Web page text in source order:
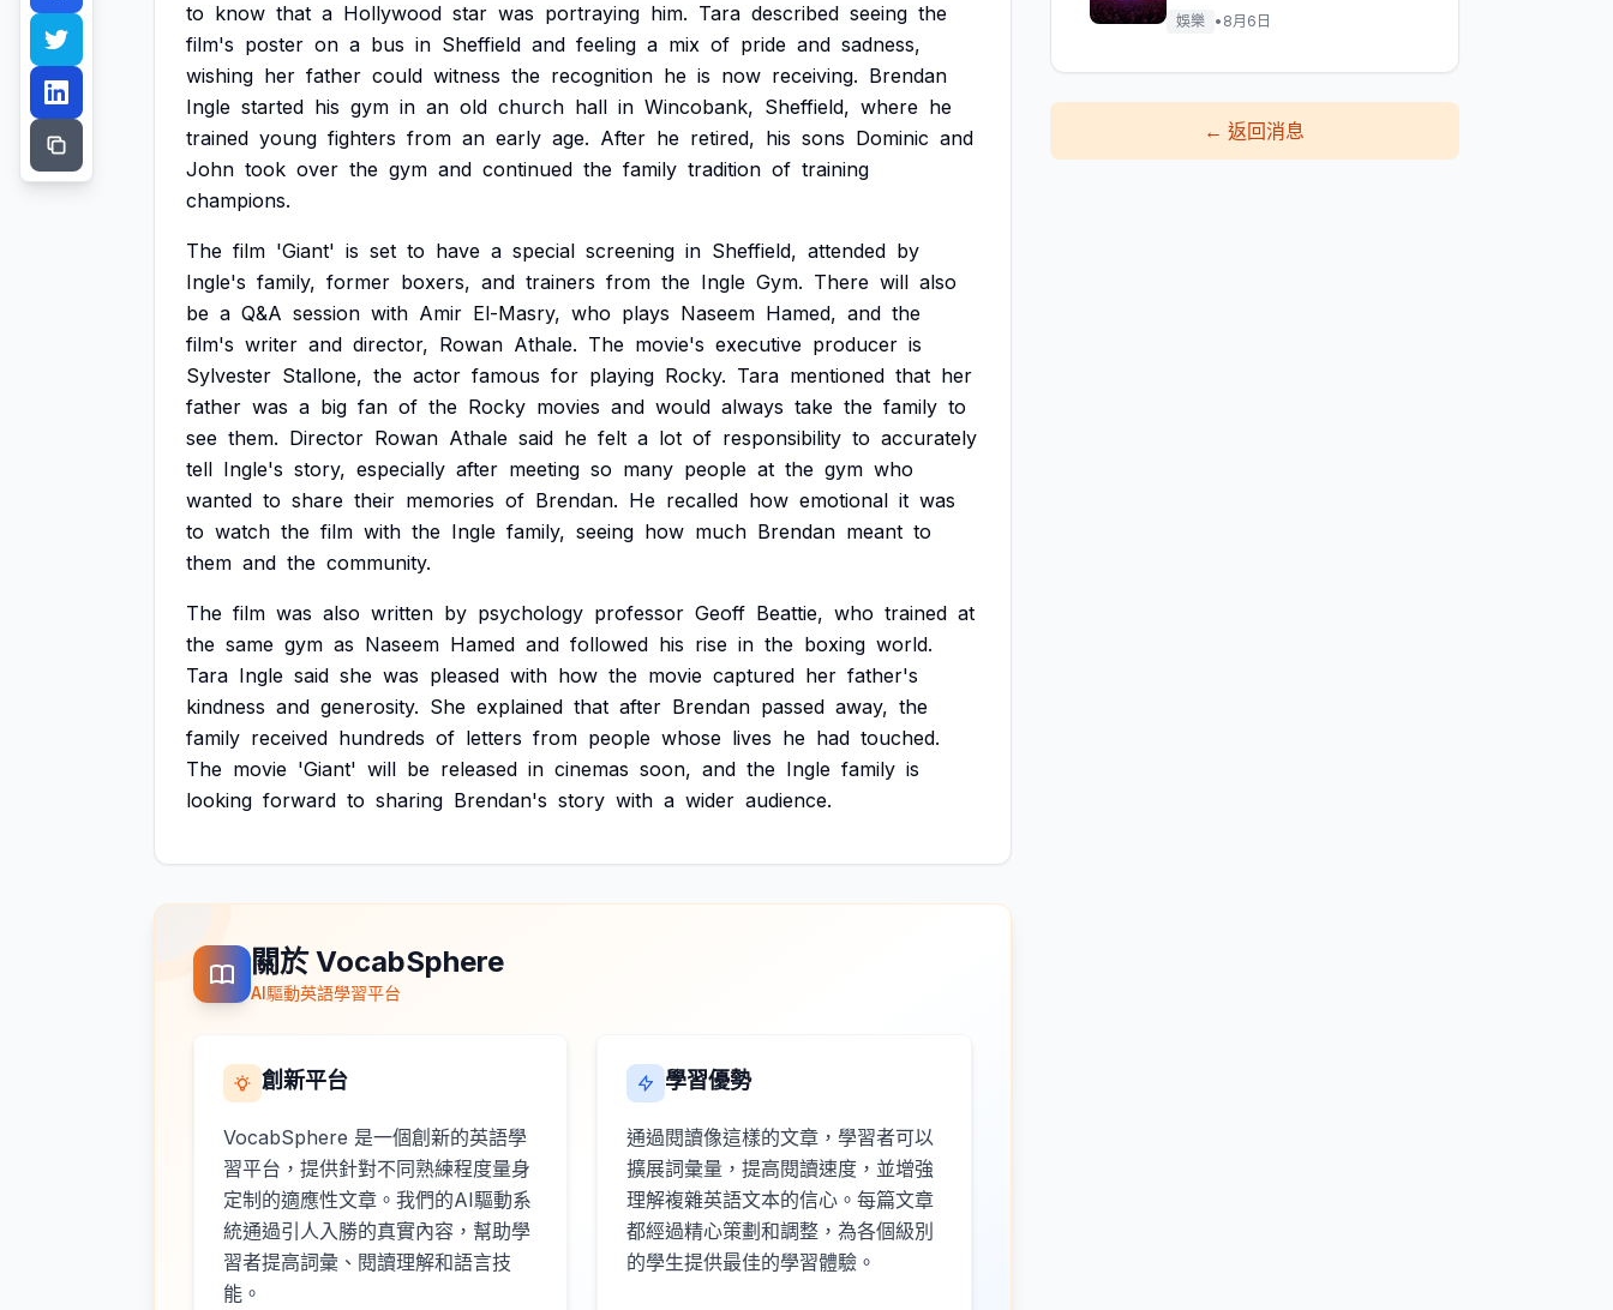
to know that a Hollywood star was portraying him. Tara described seeing the
film's poster on a bus in Sheffield and feeling a mix of pride and sadness,
wishing her father could witness the recognition he is now receiving. Brendan
Ingle started his gym in an old church hall in Wincobank, Sheffield, where he
trained young fighters from an early age. After he retired, his sons Dominic and
John took over the gym and continued the family tradition of training
champions.
The film 'Giant' is set to have a special screening in Sheffield, attended by
Ingle's family, former boxers, and trainers from the Ingle Gym. There will also
be a Q&A session with Amir El-Masry, who plays Naseem Hamed, and the
film's writer and director, Rowan Athale. The movie's executive producer is
Sylvester Stallone, the actor famous for playing Rocky. Tara mentioned that her
father was a big fan of the Rocky movies and would always take the family to
see them. Director Rowan Athale said he felt a lot of responsibility to accurately
tell Ingle's story, especially after meeting so many people at the gym who
wanted to share their memories of Brendan. He recalled how emotional it was
to watch the film with the Ingle family, seeing how much Brendan meant to
them and the community.
The film was also written by psychology professor Geoff Beattie, who trained at
the same gym as Naseem Hamed and followed his rise in the boxing world.
Tara Ingle said she was pleased with how the movie captured her father's
kindness and generosity. She explained that after Brendan passed away, the
family received hundreds of letters from people whose lives he had touched.
The movie 'Giant' will be released in cinemas soon, and the Ingle family is
looking forward to sharing Brendan's story with a wider audience.
關於 VocabSphere
AI驅動英語學習平台
創新平台
VocabSphere 是一個創新的英語學
習平台，提供針對不同熟練程度量身
定制的適應性文章。我們的AI驅動系
統通過引人入勝的真實內容，幫助學
習者提高詞彙、閱讀理解和語言技
能。
學習優勢
通過閱讀像這樣的文章，學習者可以
擴展詞彙量，提高閱讀速度，並增強
理解複雜英語文本的信心。每篇文章
都經過精心策劃和調整，為各個級別
的學生提供最佳的學習體驗。
娛樂 • 8月6日
←返回消息